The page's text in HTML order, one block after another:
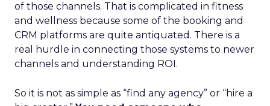
of those channels. That is complicated in fitness
and wellness because some of the booking and
CRM platforms are quite antiquated. There is a
real hurdle in connecting those systems to newer
channels and understanding ROI.
So it is not as simple as “find any agency” or “hire a